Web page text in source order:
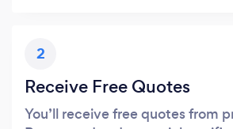
2
Receive Free Quotes
You’ll receive free quotes from